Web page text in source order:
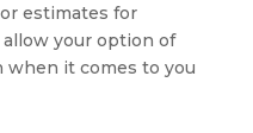
estimates for
your option of
when it comes to you